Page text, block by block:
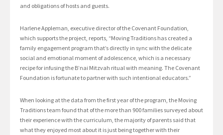
and obligations of hosts and guests.
Harlene Appleman, executive director of the Covenant Foundation,
which supports the project, reports, “Moving Traditions has created a
family engagement program that’s directly in sync with the delicate
social and emotional moment of adolescence, which is a necessary
recipe for infusing the B’nai Mitzvah ritual with meaning. The Covenant
Foundation is fortunate to partner with such intentional educators.”
When looking at the data from the first year of the program, the Moving
Traditions team found that of the more than 900 families surveyed about
their experience with the curriculum, the majority of parents said that
what they enjoyed most about it is just being together with their